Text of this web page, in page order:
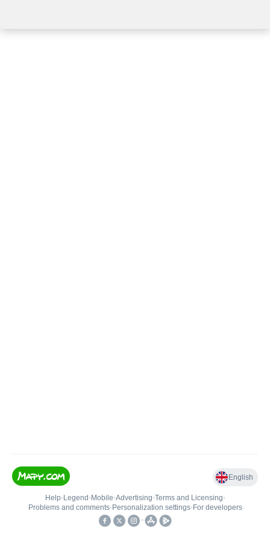
English
Help• Legend • Mobile•Advertising•Terms and Licensing•
Problems and comments• Personalization settings• For developers
•